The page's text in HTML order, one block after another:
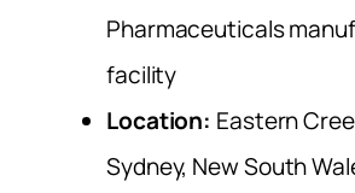
Pharmaceuticals
facility
Location: Eastern
Sydney, New South